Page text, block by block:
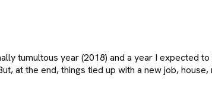
tumultous year (2018) and a year I expected
at the end, things tied up with a new job,